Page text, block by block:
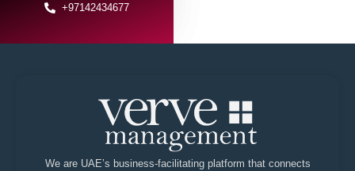
+97142434677
We are UAE’s business-facilitating platform that connects